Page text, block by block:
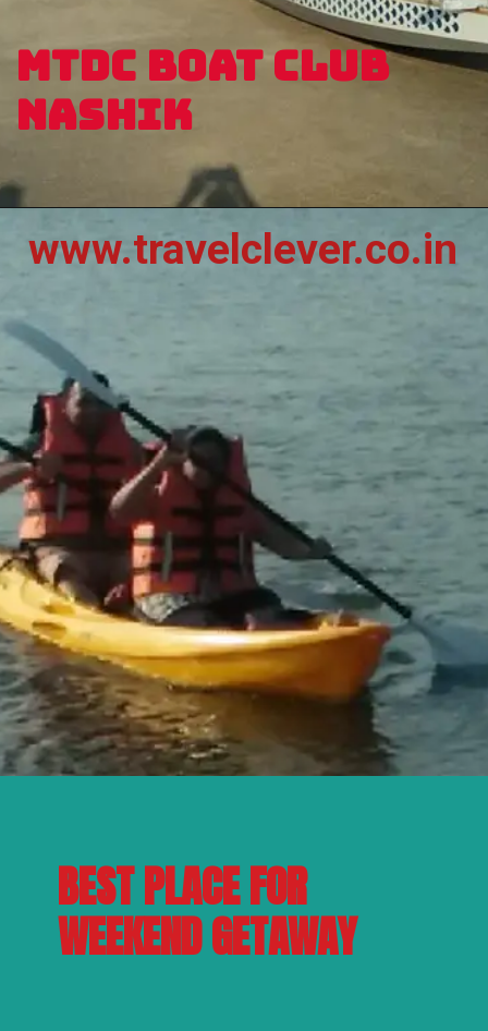
MTDC BOAT CLUB
NASHIK
BEST PLACE FOR
WEEKEND GETAWAY
www.travelclever.co.in